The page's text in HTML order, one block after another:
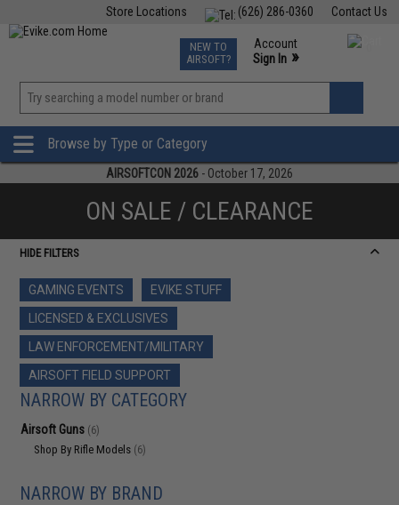
Contact Us
(626) 286-0360
Store Locations
TCG Events
Phone Support M-F 7am-5pm PST
NEW TO
AIRSOFT?
Account
Sign In »
»
Browse by Type or Category
AIRSOFTCON 2026 - October 17, 2026
ON SALE / CLEARANCE
HIDE FILTERS
GAMING EVENTS
EVIKE STUFF
LICENSED & EXCLUSIVES
LAW ENFORCEMENT/MILITARY
AIRSOFT FIELD SUPPORT
NARROW BY CATEGORY
Airsoft Guns (6)
Shop By Rifle Models (6)
NARROW BY BRAND